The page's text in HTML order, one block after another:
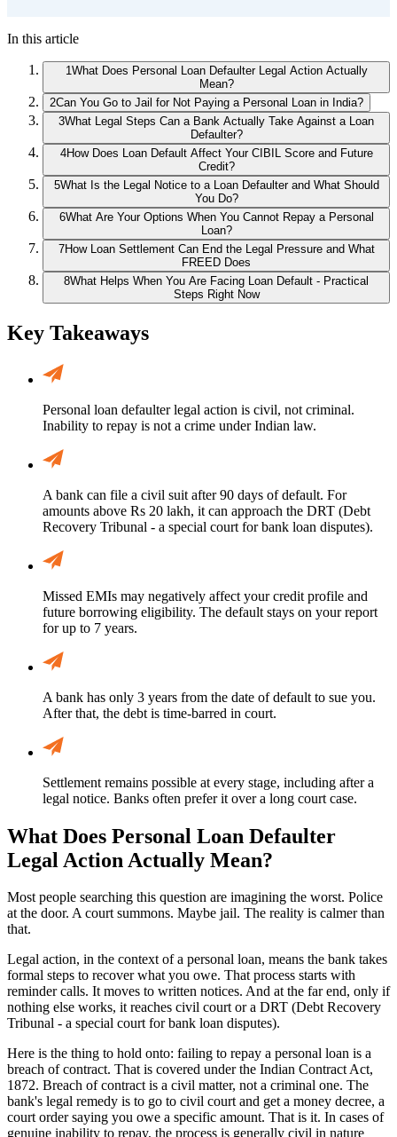
In this article
1 What Does Personal Loan Defaulter Legal Action Actually
Mean?
2Can You Go to Jail for Not Paying a Personal Loan in India?
3What Legal Steps Can a Bank Actually Take Against a Loan
Defaulter?
4How Does Loan Default Affect Your CIBIL Score and Future
Credit?
5What Is the Legal Notice to a Loan Defaulter and What Should
You Do?
6What Are Your Options When You Cannot Repay a Personal
Loan?
7How Loan Settlement Can End the Legal Pressure and What
FREED Does
8What Helps When You Are Facing Loan Default - Practical
Steps Right Now
Key Takeaways
Personal loan defaulter legal action is civil, not criminal.
Inability to repay is not a crime under Indian law.
A bank can file a civil suit after 90 days of default. For
amounts above Rs 20 lakh, it can approach the DRT (Debt
Recovery Tribunal - a special court for bank loan disputes).
Missed EMIs may negatively affect your credit profile and
future borrowing eligibility. The default stays on your report
for up to 7 years.
A bank has only 3 years from the date of default to sue you.
After that, the debt is time-barred in court.
Settlement remains possible at every stage, including after a
legal notice. Banks often prefer it over a long court case.
What Does Personal Loan Defaulter
Legal Action Actually Mean?
Most people searching this question are imagining the worst. Police
at the door. A court summons. Maybe jail. The reality is calmer than
that.
Legal action, in the context of a personal loan, means the bank takes
formal steps to recover what you owe. That process starts with
reminder calls. It moves to written notices. And at the far end, only if
nothing else works, it reaches civil court or a DRT (Debt Recovery
Tribunal - a special court for bank loan disputes).
Here is the thing to hold onto: failing to repay a personal loan is a
breach of contract. That is covered under the Indian Contract Act,
1872. Breach of contract is a civil matter, not a criminal one. The
bank's legal remedy is to go to civil court and get a money decree, a
court order saying you owe a specific amount. That is it. In cases of
genuine inability to repay, the process is generally civil in nature